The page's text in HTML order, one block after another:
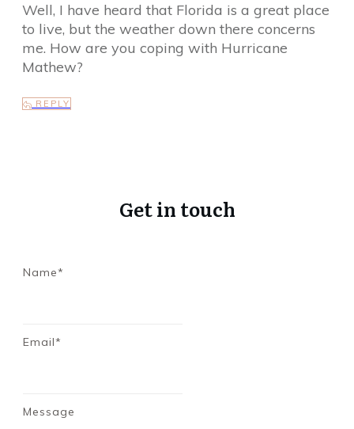
Well, I have heard that Florida is a great place
to live, but the weather down there concerns
me. How are you coping with Hurricane
Mathew?
REPLY
Get in touch
Name*
Email*
Message